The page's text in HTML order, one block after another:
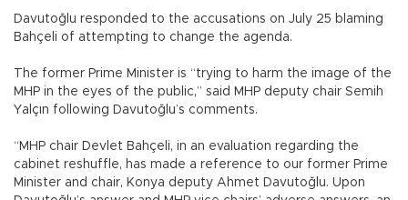
Davutoğlu responded to the accusations on July 25 blaming
Bahçeli of attempting to change the agenda.
The former Prime Minister is “trying to harm the image of the
MHP in the eyes of the public,” said MHP deputy chair Semih
Yalçın following Davutoğlu’s comments.
“MHP chair Devlet Bahçeli, in an evaluation regarding the
cabinet reshuffle, has made a reference to our former Prime
Minister and chair, Konya deputy Ahmet Davutoğlu. Upon